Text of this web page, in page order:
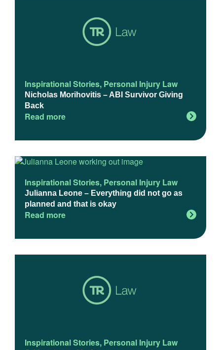
Inspirational Stories, Personal Injury Law
Nicholas Morihovitis – ABI Survivor Giving
Back
Read more
Inspirational Stories, Personal Injury Law
Julianna Leone – Everything did not go as
planned and that is okay
Read more
Inspirational Stories, Personal Injury Law